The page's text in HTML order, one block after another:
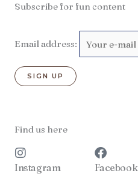
Subscribe for fun content
Email address:
Find us here
Instagram Facebook